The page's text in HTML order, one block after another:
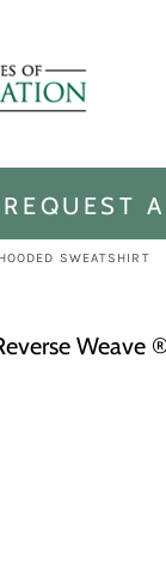
REQUEST
SWEATSHIRT
Weave